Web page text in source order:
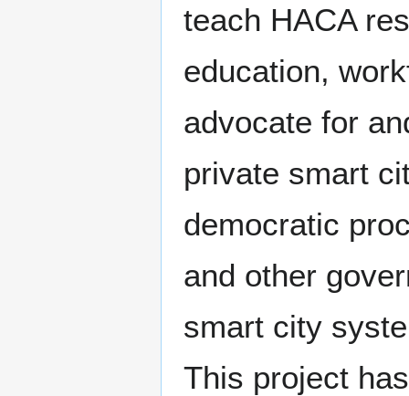
teach HACA
education,
advocate for
private smart
democratic
and other
smart city
This project